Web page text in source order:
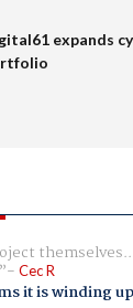
expands
Cec R
it is winding up